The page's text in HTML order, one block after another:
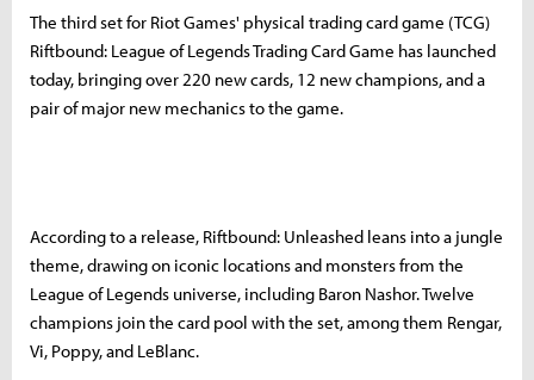
The third set for Riot Games' physical trading card game (TCG)
Riftbound: League of Legends Trading Card Game has launched
today, bringing over 220 new cards, 12 new champions, and a
pair of major new mechanics to the game.
According to a release, Riftbound: Unleashed leans into a jungle
theme, drawing on iconic locations and monsters from the
League of Legends universe, including Baron Nashor. Twelve
champions join the card pool with the set, among them Rengar,
Vi, Poppy, and LeBlanc.